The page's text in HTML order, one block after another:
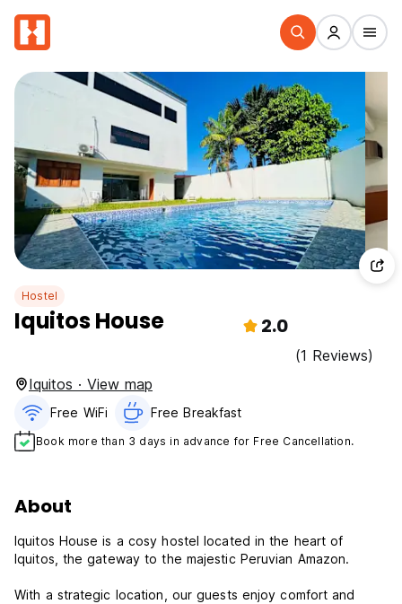
Hostel
Iquitos House 2.0
(1 Reviews)
Iquitos · View map
Free WiFi Free Breakfast
Book more than 3 days in advance for Free Cancellation.
About
Iquitos House is a cosy hostel located in the heart of
Iquitos, the gateway to the majestic Peruvian Amazon.
With a strategic location, our guests enjoy comfort and